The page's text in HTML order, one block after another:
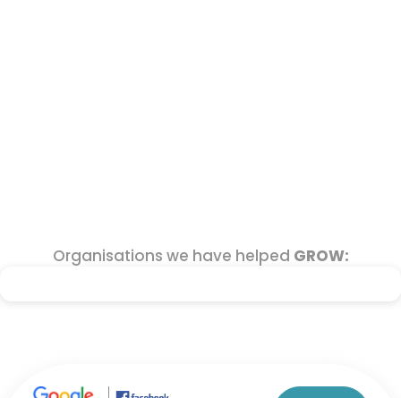
Organisations we have helped GROW: